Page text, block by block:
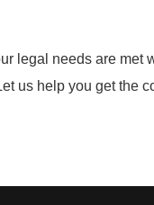
legal needs are met
us help you get the